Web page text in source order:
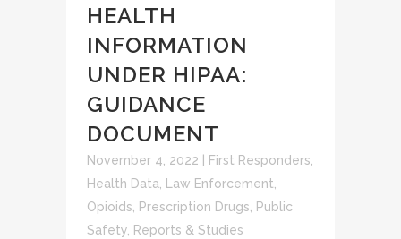
HEALTH
INFORMATION
UNDER HIPAA:
GUIDANCE
DOCUMENT
November 4, 2022 First Responders
Health Data
Law Enforcement
Opioids
Prescription Drugs
Public
Safety Reports & Studies